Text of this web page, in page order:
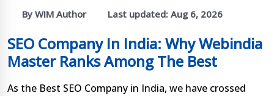
By WIM Author Last updated: Aug 6, 2026
SEO Company In India: Why Webindia
Master Ranks Among The Best
As the Best SEO Company in India, we have crossed